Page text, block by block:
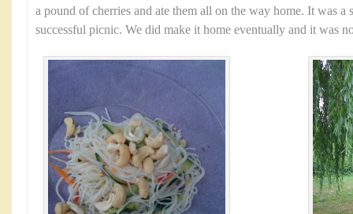
a pound of cherries and ate them all on the way home. It was a
successful picnic. We did make it home eventually and it was